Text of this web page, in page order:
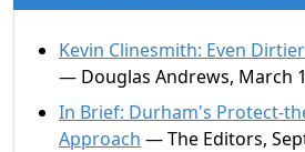
Kevin Clinesmith: Even
— Douglas Andrews, March
In Brief: Durham's Protect-
Approach — The Editors,